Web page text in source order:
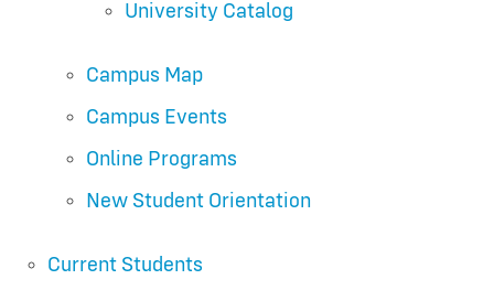
University Catalog
Campus Map
Campus Events
Online Programs
New Student Orientation
Current Students